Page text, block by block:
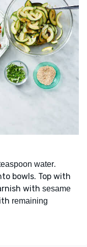
water.
bowls. Top with
with sesame
remaining